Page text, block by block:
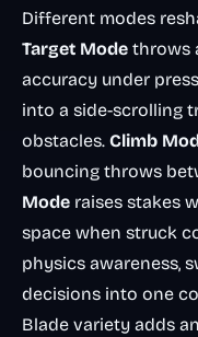
Different modes
Target Mode throws
accuracy under
into a side-scrolling
obstacles. Climb
bouncing throws
Mode raises stakes
space when struck
physics awareness,
decisions into one
Blade variety adds